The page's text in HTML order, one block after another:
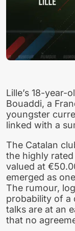
Lille’s 18-year-
Bouaddi, a
youngster
linked with a
The Catalan
the highly
valued at
emerged as
The rumour,
probability of a
talks are at an
that no